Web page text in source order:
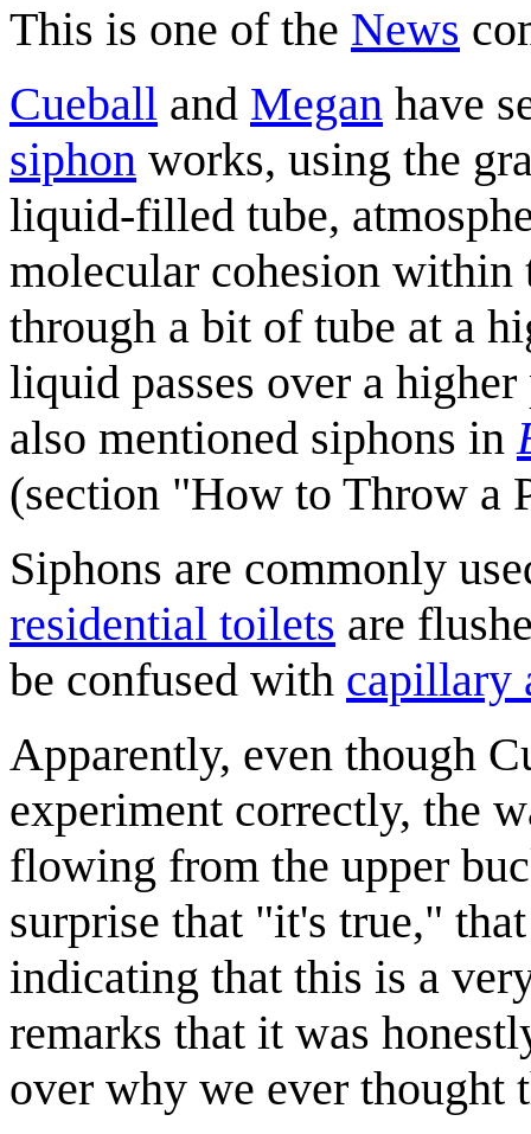
This is one of the News
Cueball and Megan have
siphon works, using the
liquid-filled tube,
molecular cohesion
through a bit of tube at a
liquid passes over a
also mentioned siphons in
(section "How to Throw a
Siphons are commonly
residential toilets are
be confused with capillary
Apparently, even though
experiment correctly, the
flowing from the upper
surprise that "it's true,"
indicating that this is a
remarks that it was
over why we ever thought